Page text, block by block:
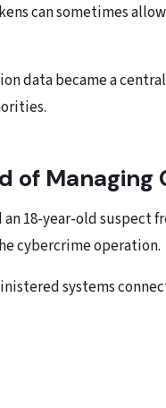
can sometimes
data became a
of
18-year-old suspect
cybercrime operation.
systems